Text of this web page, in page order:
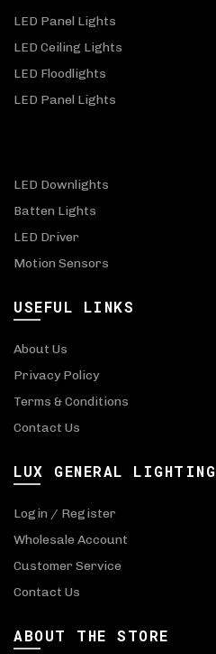
LED Panel Lights
LED Ceiling Lights
LED Floodlights
LED Panel Lights
LED Downlights
Batten Lights
LED Driver
Motion Sensors
USEFUL LINKS
About Us
Privacy Policy
Terms & Conditions
Contact Us
LUX GENERAL LIGHTING
Login / Register
Wholesale Account
Customer Service
Contact Us
ABOUT THE STORE